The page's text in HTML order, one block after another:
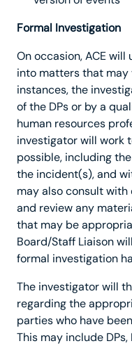
Formal Investigation
On occasion, ACE
into matters that may
instances, the
of the DPs or by a
human resources
investigator will work
possible, including
the incident(s), and
may also consult with
and review any
that may be
Board/Staff Liaison
formal investigation
The investigator will
regarding the
parties who have
This may include DPs,